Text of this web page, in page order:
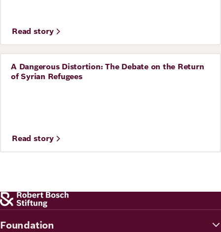
Read story
Story
A Dangerous Distortion: The Debate on the Return
of Syrian Refugees
Read story
Foundation